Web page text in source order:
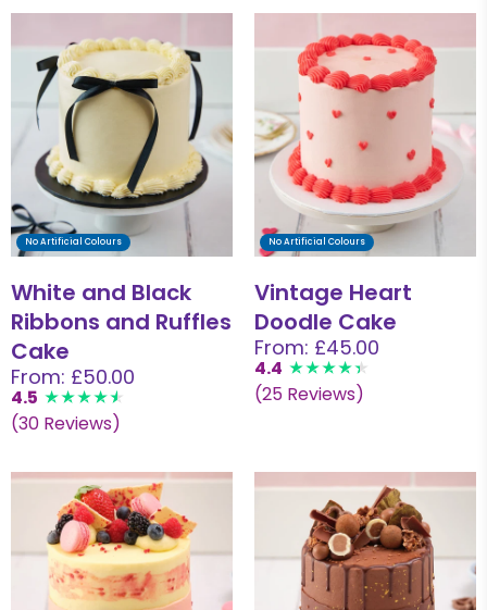
No Artificial Colours
White and Black
Ribbons and Ruffles
Cake
From: £50.00
4.5
(30 Reviews)
No Artificial Colours
Vintage Heart
Doodle Cake
From: £45.00
4.4
(25 Reviews)